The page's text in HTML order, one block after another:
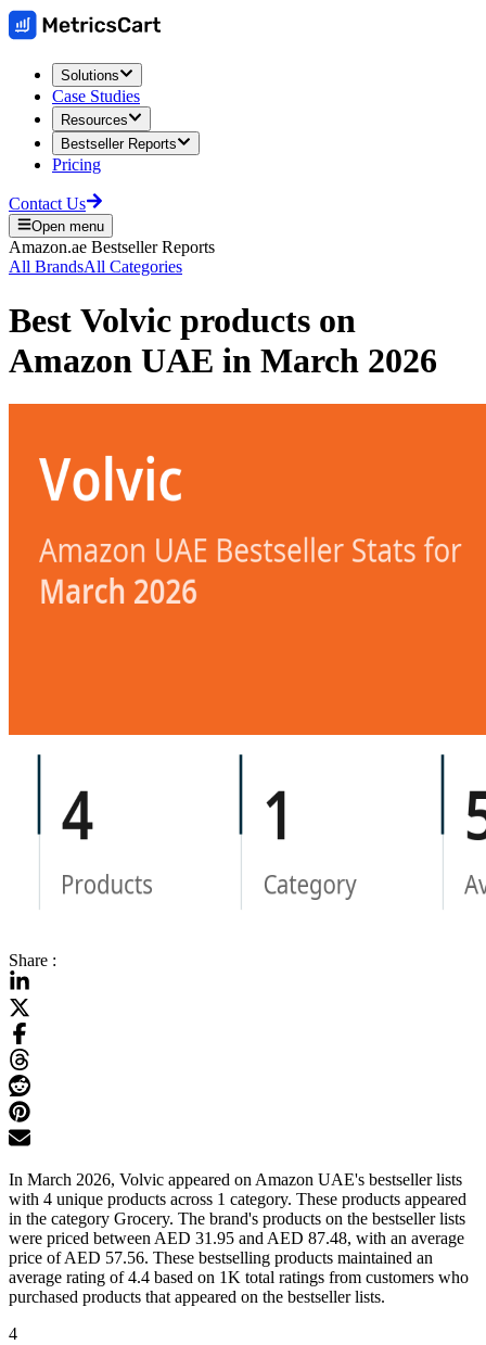
Solutions
Case Studies
Resources
Bestseller Reports
Pricing
Contact Us
Open menu
Amazon.ae Bestseller Reports
All BrandsAll Categories
Best Volvic products on
Amazon UAE in March 2026
Share :
In March 2026, Volvic appeared on Amazon UAE's bestseller lists
with 4 unique products across 1 category. These products appeared
in the category Grocery. The brand's products on the bestseller lists
were priced between AED 31.95 and AED 87.48, with an average
price of AED 57.56. These bestselling products maintained an
average rating of 4.4 based on 1K total ratings from customers who
purchased products that appeared on the bestseller lists.
4